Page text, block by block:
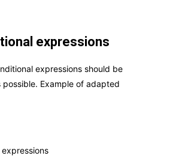
expressions
expressions should be
Example of adapted